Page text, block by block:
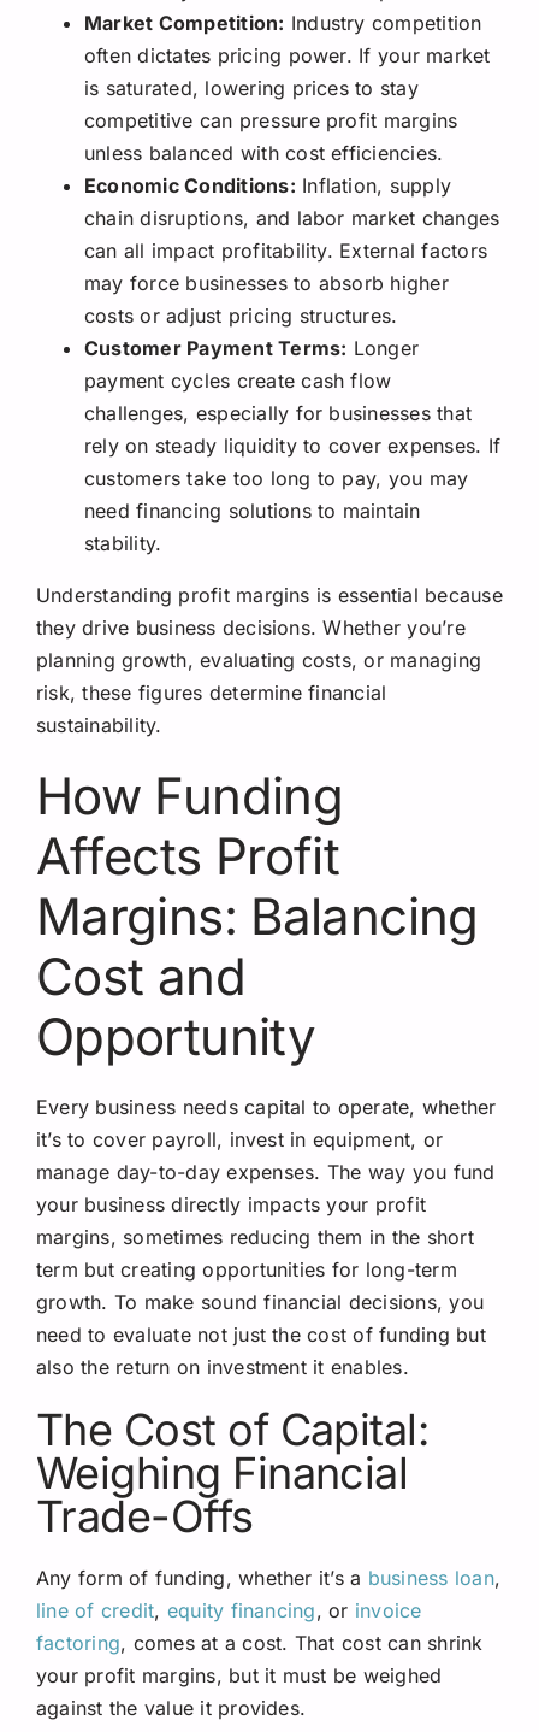
Market Competition: Industry competition
often dictates pricing power. If your market
is saturated, lowering prices to stay
competitive can pressure profit margins
unless balanced with cost efficiencies.
Economic Conditions: Inflation, supply
chain disruptions, and labor market changes
can all impact profitability. External factors
may force businesses to absorb higher
costs or adjust pricing structures.
Customer Payment Terms: Longer
payment cycles create cash flow
challenges, especially for businesses that
rely on steady liquidity to cover expenses. If
customers take too long to pay, you may
need financing solutions to maintain
stability.
Understanding profit margins is essential because
they drive business decisions. Whether you’re
planning growth, evaluating costs, or managing
risk, these figures determine financial
sustainability.
How Funding
Affects Profit
Margins: Balancing
Cost and
Opportunity
Every business needs capital to operate, whether
it’s to cover payroll, invest in equipment, or
manage day-to-day expenses. The way you fund
your business directly impacts your profit
margins, sometimes reducing them in the short
term but creating opportunities for long-term
growth. To make sound financial decisions, you
need to evaluate not just the cost of funding but
also the return on investment it enables.
The Cost of Capital:
Weighing Financial
Trade-Offs
Any form of funding, whether it’s a business loan,
line of credit, equity financing, or invoice
factoring, comes at a cost. That cost can shrink
your profit margins, but it must be weighed
against the value it provides.